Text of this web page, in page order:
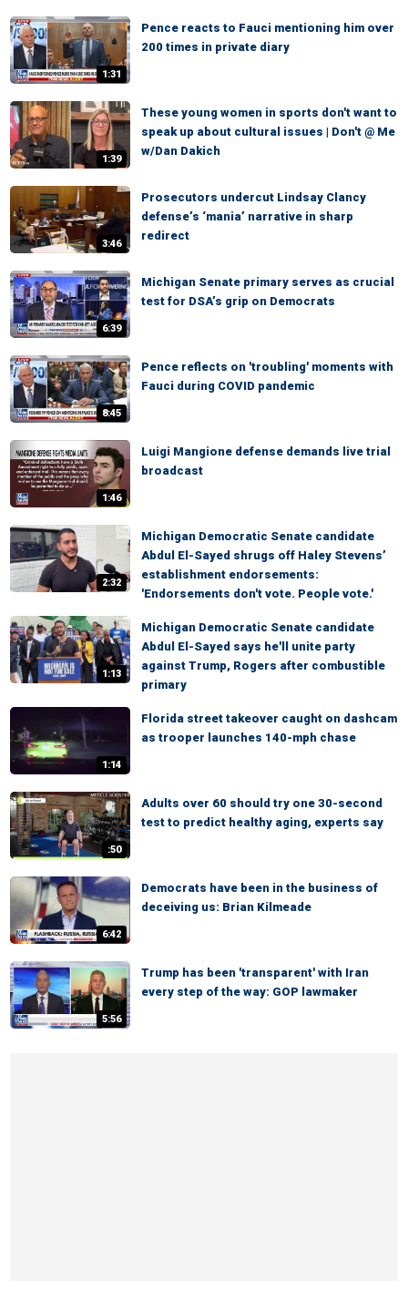
1:31
Pence reacts to Fauci mentioning him over
200 times in private diary
1:39
These young women in sports don't want to
speak up about cultural issues | Don't @ Me
w/Dan Dakich
3:46
Prosecutors undercut Lindsay Clancy
defense’s ‘mania’ narrative in sharp
redirect
6:39
Michigan Senate primary serves as crucial
test for DSA’s grip on Democrats
8:45
Pence reflects on 'troubling' moments with
Fauci during COVID pandemic
1:46
Luigi Mangione defense demands live trial
broadcast
2:32
Michigan Democratic Senate candidate
Abdul El-Sayed shrugs off Haley Stevens’
establishment endorsements:
'Endorsements don't vote. People vote.'
1:13
Michigan Democratic Senate candidate
Abdul El-Sayed says he'll unite party
against Trump, Rogers after combustible
primary
1:14
Florida street takeover caught on dashcam
as trooper launches 140-mph chase
:50
Adults over 60 should try one 30-second
test to predict healthy aging, experts say
6:42
Democrats have been in the business of
deceiving us: Brian Kilmeade
5:56
Trump has been 'transparent' with Iran
every step of the way: GOP lawmaker